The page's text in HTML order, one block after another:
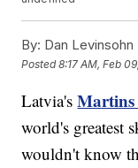
By: Dan Levinsohn
Posted8:17 AM, Feb
Latvia's
world's greatest
wouldn't know